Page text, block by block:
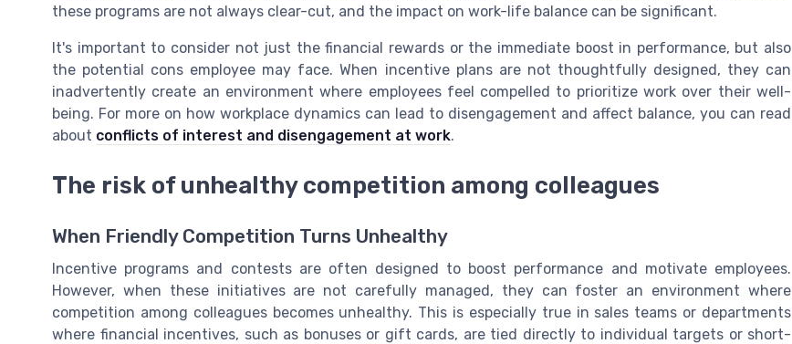
these programs are not always clear-cut, and the impact on work-life balance can be significant.
It's important to consider not just the financial rewards or the immediate boost in performance, but also
the potential cons employee may face. When incentive plans are not thoughtfully designed, they can
inadvertently create an environment where employees feel compelled to prioritize work over their well-
being. For more on how workplace dynamics can lead to disengagement and affect balance, you can read
about conflicts of interest and disengagement at work.
The risk of unhealthy competition among colleagues
When Friendly Competition Turns Unhealthy
Incentive programs and contests are often designed to boost performance and motivate employees.
However, when these initiatives are not carefully managed, they can foster an environment where
competition among colleagues becomes unhealthy. This is especially true in sales teams or departments
where financial incentives, such as bonuses or gift cards, are tied directly to individual targets or short-